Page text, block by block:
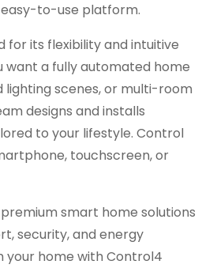
to-use platform.
for its flexibility and intuitive
want a fully automated home
lighting scenes, or multi-room
designs and installs
to your lifestyle. Control
touchscreen, or
smart home solutions
security, and energy
your home with Control4